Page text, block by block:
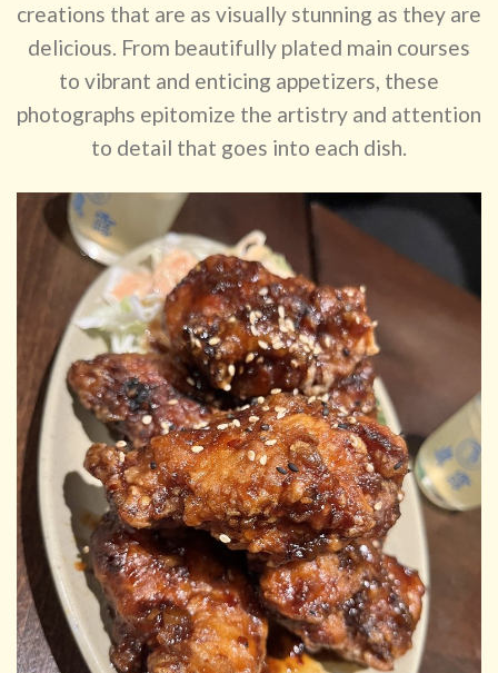
creations that are as visually stunning as they are
delicious. From beautifully plated main courses
to vibrant and enticing appetizers, these
photographs epitomize the artistry and attention
to detail that goes into each dish.